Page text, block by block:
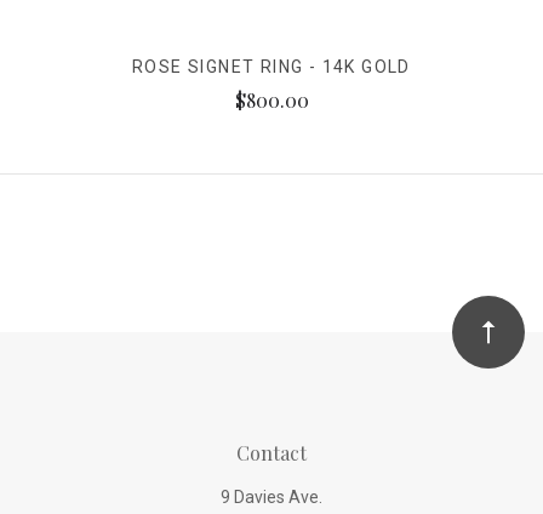
ROSE SIGNET RING - 14K GOLD
$800.00
Contact
9 Davies Ave.